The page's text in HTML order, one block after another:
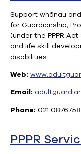
Support whānau
for Guardianship,
(under the PPPR
and life skill
disabilities
Web:
Email:
Phone: 021
PPPR